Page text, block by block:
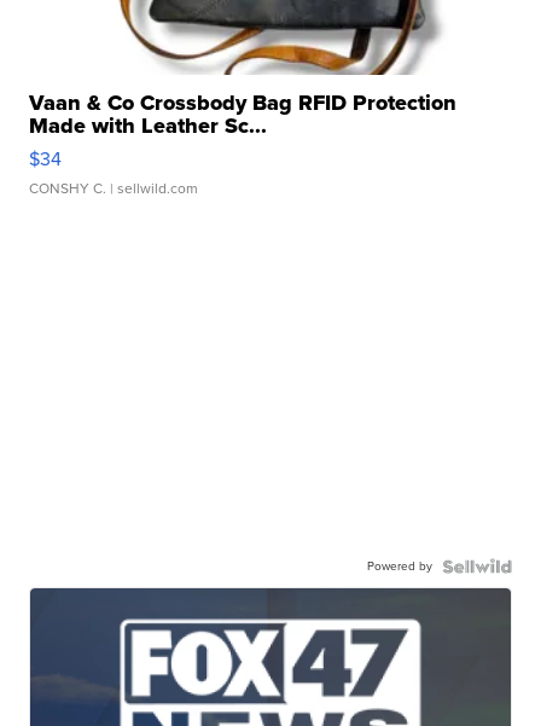
Vaan & Co Crossbody Bag RFID Protection
Made with Leather Sc...
$34
CONSHY C. | sellwild.com
Powered by